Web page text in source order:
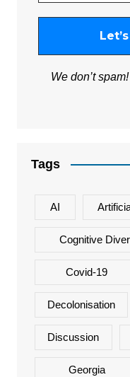
We don’t
Tags
AI
Cognitive
Covid-19
Decolonisation
Discussion
Georgia